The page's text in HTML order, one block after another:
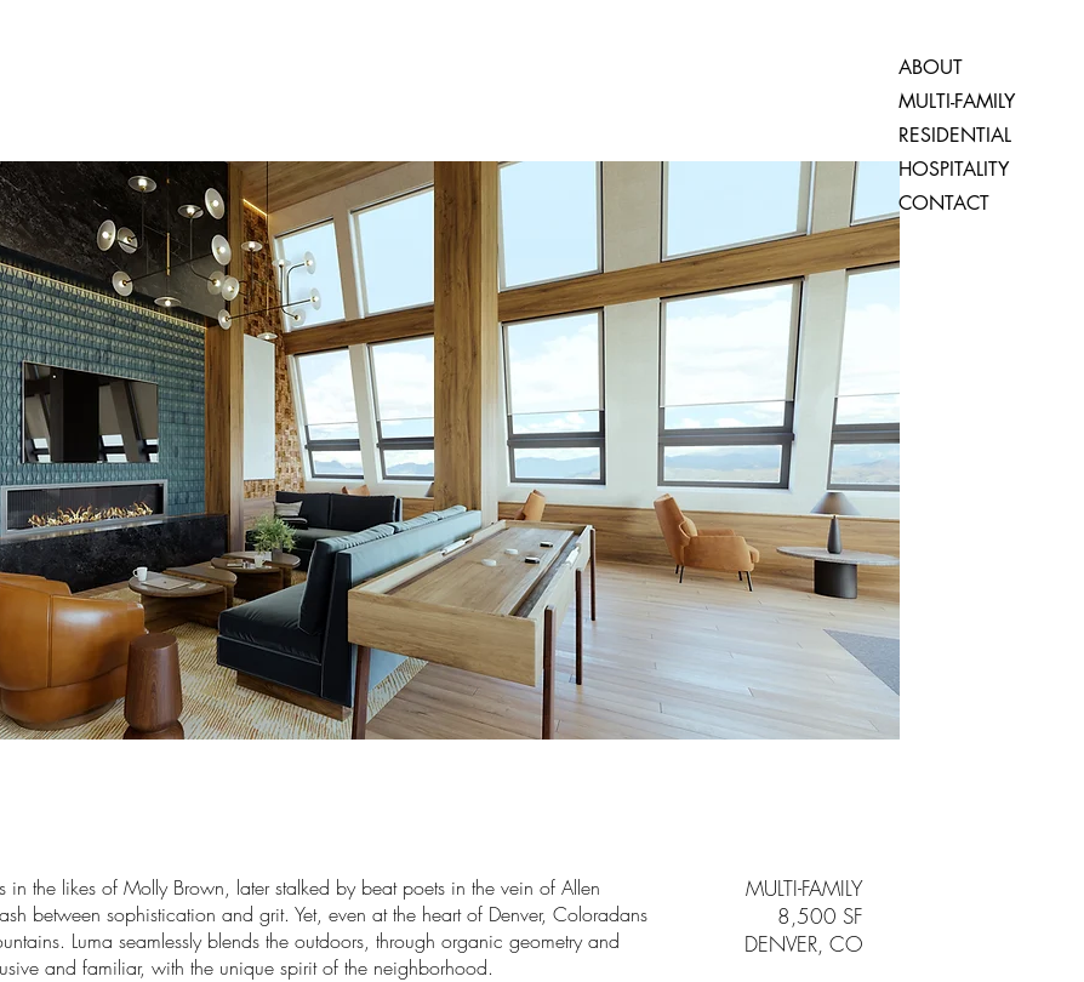
ABOUT
MULTI-FAMILY
RESIDENTIAL
HOSPITALITY
CONTACT
in the likes of Molly Brown, later stalked by beat poets in the vein of Allen
between sophistication and grit. Yet, even at the heart of Denver, Coloradans
Luma seamlessly blends the outdoors, through organic geometry and
and familiar, with the unique spirit of the neighborhood.
MULTI-FAMILY
8,500 SF
DENVER, CO